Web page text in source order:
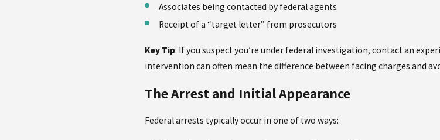
Associates being contacted by federal agents
Receipt of a “target letter” from prosecutors
Key Tip: If you suspect you’re under federal investigation, contact an
intervention can often mean the difference between facing charges and
The Arrest and Initial Appearance
Federal arrests typically occur in one of two ways: